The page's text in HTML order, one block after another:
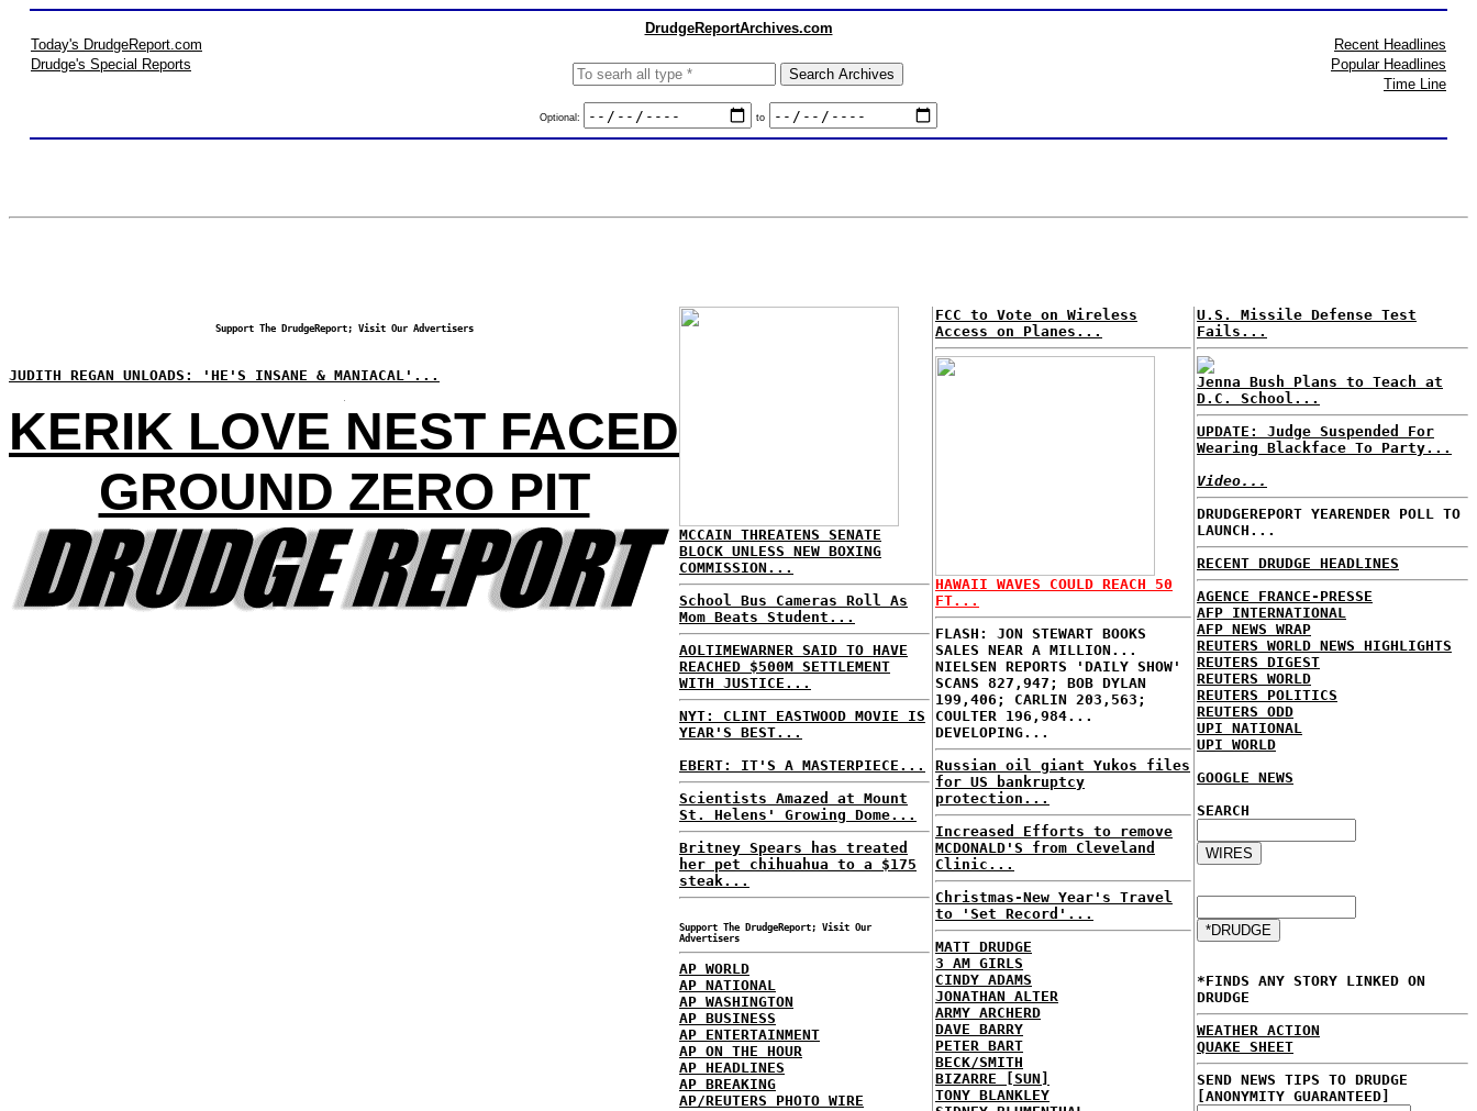
DrudgeReportArchives.com
Today's DrudgeReport.com
Drudge's Special Reports
Optional: to
Recent Headlines
Popular Headlines
Time Line
Support The DrudgeReport; Visit Our Advertisers
JUDITH REGAN UNLOADS: 'HE'S INSANE & MANIACAL'...
KERIK LOVE NEST FACED
GROUND ZERO PIT
MCCAIN THREATENS SENATE
BLOCK UNLESS NEW BOXING
COMMISSION...
School Bus Cameras Roll As
Mom Beats Student...
AOLTIMEWARNER SAID TO HAVE
REACHED $500M SETTLEMENT
WITH JUSTICE...
NYT: CLINT EASTWOOD MOVIE IS
YEAR'S BEST...
EBERT: IT'S A MASTERPIECE...
Scientists Amazed at Mount
St. Helens' Growing Dome...
Britney Spears has treated
her pet chihuahua to a $175
steak...
Support The DrudgeReport; Visit Our
Advertisers
AP WORLD
AP NATIONAL
AP WASHINGTON
AP BUSINESS
AP ENTERTAINMENT
AP ON THE HOUR
AP HEADLINES
AP BREAKING
AP/REUTERS PHOTO WIRE
FCC to Vote on Wireless
Access on Planes...
HAWAII WAVES COULD REACH 50
FT...
FLASH: JON STEWART BOOKS
SALES NEAR A MILLION...
NIELSEN REPORTS 'DAILY SHOW'
SCANS 827,947; BOB DYLAN
199,406; CARLIN 203,563;
COULTER 196,984...
DEVELOPING...
Russian oil giant Yukos files
for US bankruptcy
protection...
Increased Efforts to remove
MCDONALD'S from Cleveland
Clinic...
Christmas-New Year's Travel
to 'Set Record'...
MATT DRUDGE
3 AM GIRLS
CINDY ADAMS
JONATHAN ALTER
ARMY ARCHERD
DAVE BARRY
PETER BART
BECK/SMITH
BIZARRE [SUN]
TONY BLANKLEY
U.S. Missile Defense Test
Fails...
Jenna Bush Plans to Teach at
D.C. School...
UPDATE: Judge Suspended For
Wearing Blackface To Party...
Video...
DRUDGEREPORT YEARENDER POLL TO
LAUNCH...
RECENT DRUDGE HEADLINES
AGENCE FRANCE-PRESSE
AFP INTERNATIONAL
AFP NEWS WRAP
REUTERS WORLD NEWS HIGHLIGHTS
REUTERS DIGEST
REUTERS WORLD
REUTERS POLITICS
REUTERS ODD
UPI NATIONAL
UPI WORLD
GOOGLE NEWS
SEARCH
*FINDS ANY STORY LINKED ON
DRUDGE
WEATHER ACTION
QUAKE SHEET
SEND NEWS TIPS TO DRUDGE
[ANONYMITY GUARANTEED]